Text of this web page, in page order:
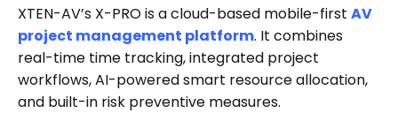
XTEN-AV’s X-PRO is a cloud-based mobile-first AV
project management platform. It combines
real-time time tracking, integrated project
workflows, AI-powered smart resource allocation,
and built-in risk preventive measures.